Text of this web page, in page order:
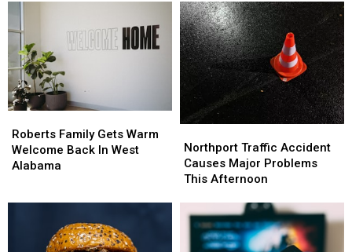
Alabama
With
Few
Life
Hacks
Alabama
With
Few
Life
Hacks
For
Spring
2026
For
Spring
2026
Family
Gets
Warm
Alabama
Roberts Family Gets Warm
Welcome Back In West
Alabama
Family
Gets
Warm
Alabama
Traffic
Accident
Causes
Problems
This
Afternoon
Northport Traffic Accident
Causes Major Problems
This Afternoon
Traffic
Accident
Causes
Problems
This
Afternoon